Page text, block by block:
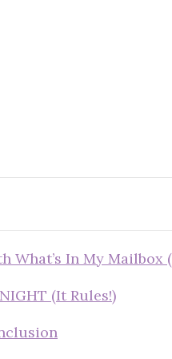
What’s In My Mailbox
(It Rules!)